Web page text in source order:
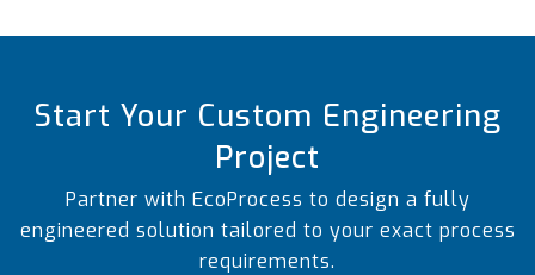
Start Your Custom Engineering
Project
Partner with EcoProcess to design a fully
engineered solution tailored to your exact process
requirements.